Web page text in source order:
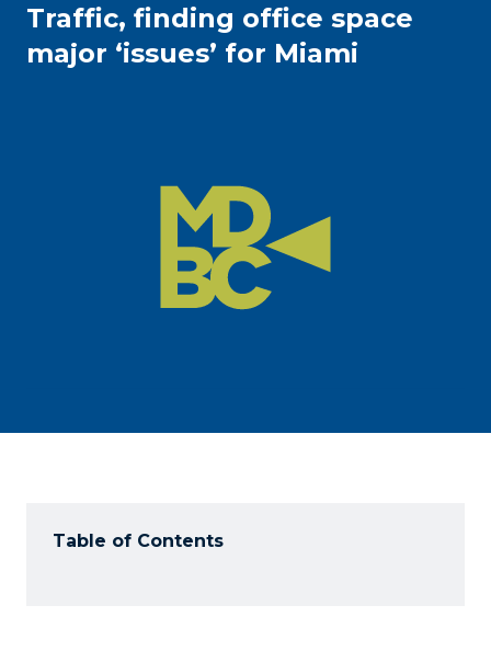
Traffic, finding office space
major ‘issues’ for Miami
Table of Contents